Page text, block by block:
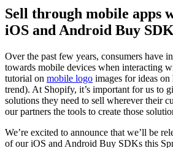
Sell through mobile apps
iOS and Android Buy
Over the past few years, consumers have
towards mobile devices when interacting
tutorial on mobile logo images for ideas
trend). At Shopify, it’s important for us to
solutions they need to sell wherever their
our partners the tools to create those
We’re excited to announce that we’ll be
of our iOS and Android Buy SDKs this